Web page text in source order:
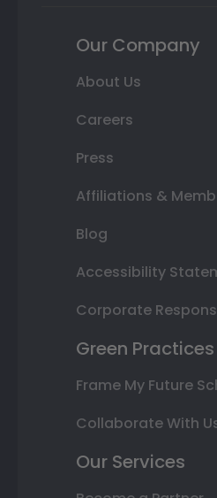
Our Company
About Us
Careers
Press
Affiliations &
Blog
Accessibility
Corporate
Green Practices
Frame My Future
Collaborate With
Our Services